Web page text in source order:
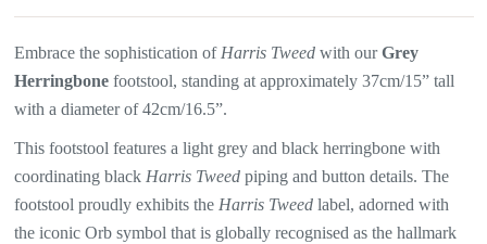
Embrace the sophistication of Harris Tweedwith ourGrey
Herringbone footstool, standing at approximately 37cm/15” tall
with a diameter of 42cm/16.5”.
This footstool features a light grey and black herringbone with
coordinating black Harris Tweed piping and button details. The
footstool proudly exhibits the Harris Tweedlabel, adorned with
the iconic Orb symbol that is globally recognised as the hallmark